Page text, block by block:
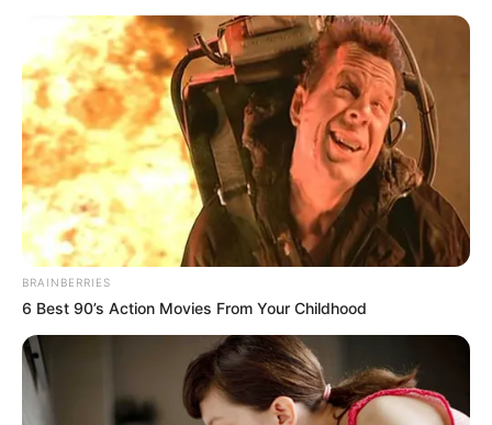
BRAINBERRIES
6 Best 90’s Action Movies From Your Childhood